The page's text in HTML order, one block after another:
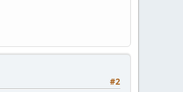
#2